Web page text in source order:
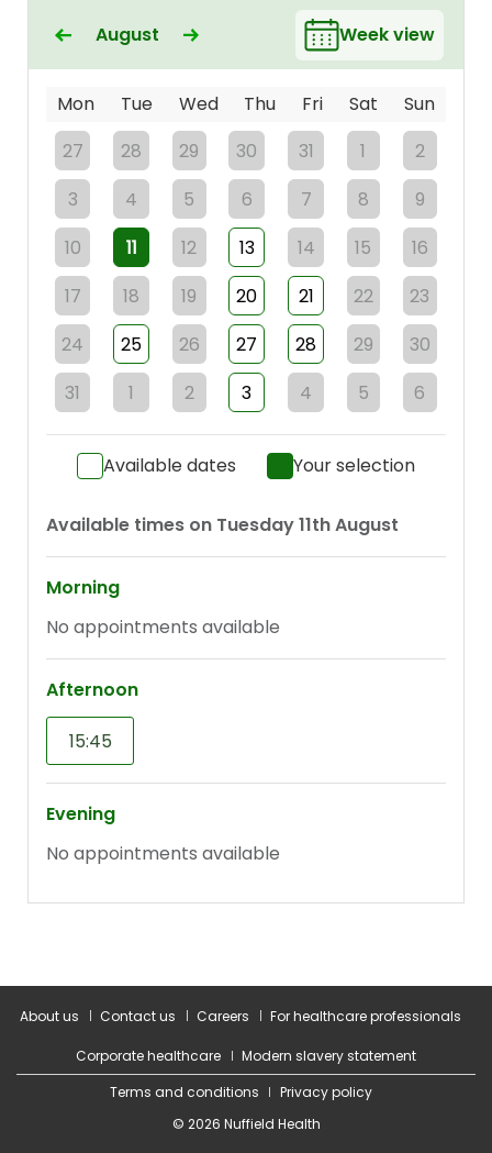
About us Contact us Careers For healthcare professionals
Corporate healthcare
Modern slavery statement
Terms and conditions
Privacy policy
© 2026 Nuffield Health